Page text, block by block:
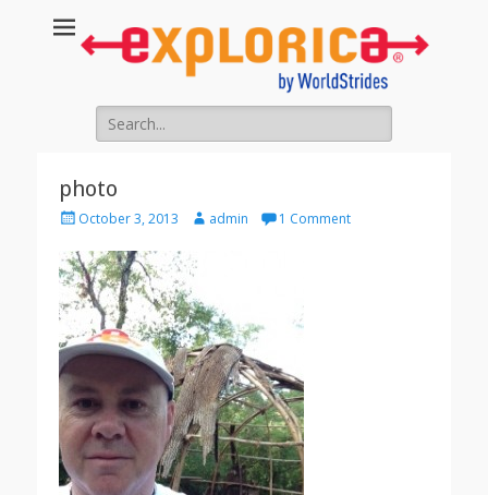
Search
for:
photo
PostedOctober 3, 2013 Authoradmin 1 Comment